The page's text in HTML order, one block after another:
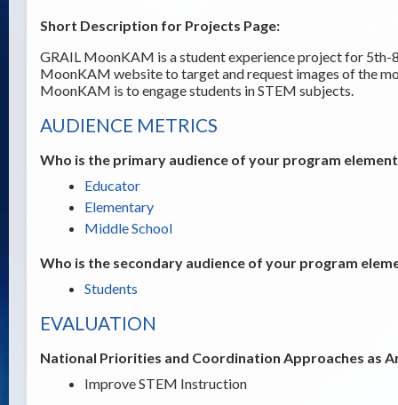
Short Description for Projects Page:
GRAIL MoonKAM is a student experience project for
MoonKAM website to target and request images of the
MoonKAM is to engage students in STEM subjects.
AUDIENCE METRICS
Who is the primary audience of your program
Educator
Elementary
Middle School
Who is the secondary audience of your program
Students
EVALUATION
National Priorities and Coordination Approaches as
Improve STEM Instruction